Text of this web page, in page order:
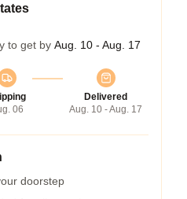
to get by Aug. 10 - Aug. 17
06
Delivered
Aug. 10 - Aug. 17
doorstep